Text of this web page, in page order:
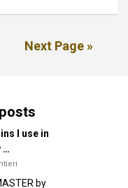
Next Page »
I use in
…
by